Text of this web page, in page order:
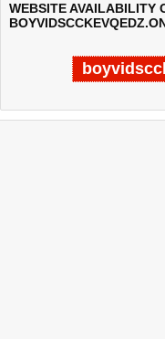
WEBSITE AVAILABILITY
Last updated @ 08/07/2026